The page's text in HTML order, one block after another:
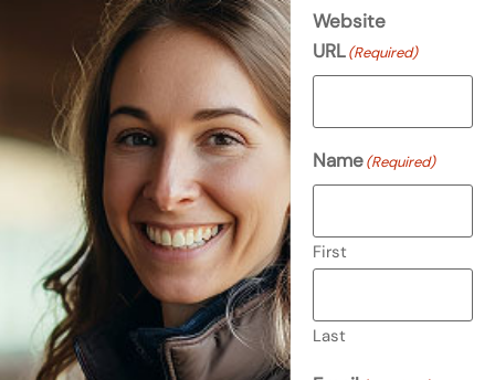
Website
URL (Required)
Name (Required)
First
Last